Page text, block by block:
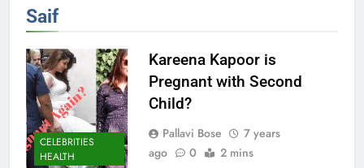
Saif
CELEBRITIES
HEALTH
Kareena Kapoor is
Pregnant with Second
Child?
Pallavi Bose
7 years
ago
0 2 mins